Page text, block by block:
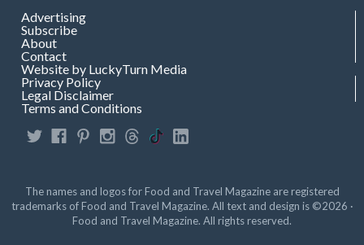
Advertising
Subscribe
About
Contact
Website by LuckyTurn Media
Privacy Policy
Legal Disclaimer
Terms and Conditions
The names and logos for Food and Travel Magazine are registered
trademarks of Food and Travel Magazine. All text and design is ©2026 ·
Food and Travel Magazine. All rights reserved.